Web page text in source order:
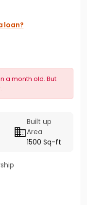
loan?
a month old. But
Built up
Area
1500 Sq-ft